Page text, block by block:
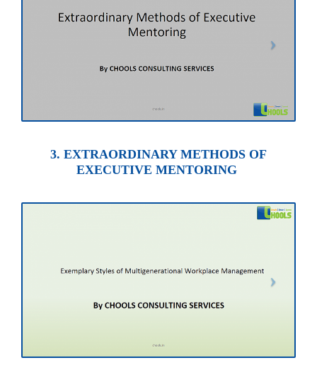
3. EXTRAORDINARY METHODS OF
EXECUTIVE MENTORING